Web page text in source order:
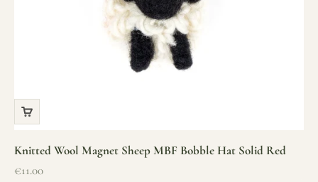
Knitted Wool Magnet Sheep MBF Bobble Hat Solid Red
Sale price
€11.00